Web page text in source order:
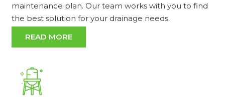
maintenance plan. Our team works with you to find
the best solution for your drainage needs.
READ MORE